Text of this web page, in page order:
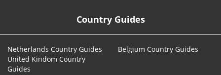
Country Guides
Netherlands Country Guides
Belgium Country Guides
United Kindom Country
Guides